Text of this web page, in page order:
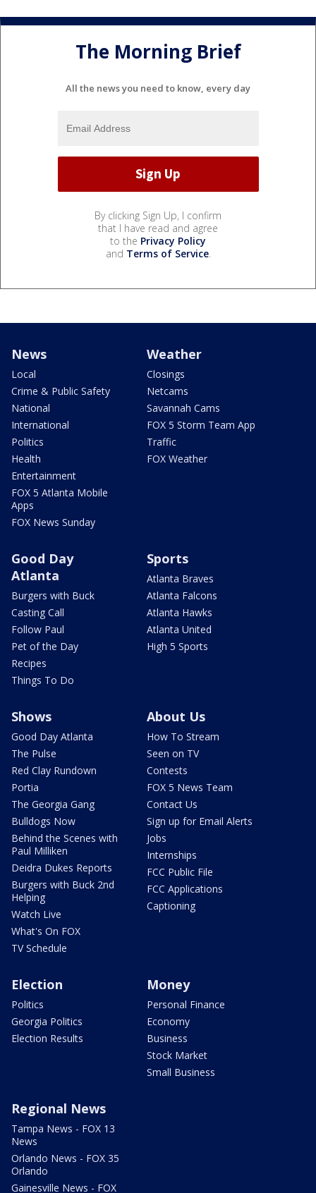
The Morning Brief
All the news you need to know, every day
By clicking Sign Up, I confirm
that I have read and agree
to the Privacy Policy
and Terms of Service.
News
Local
Crime & Public Safety
National
International
Politics
Health
Entertainment
FOX 5 Atlanta Mobile
Apps
FOX News Sunday
Weather
Closings
Netcams
Savannah Cams
FOX 5 Storm Team App
Traffic
FOX Weather
Good Day
Atlanta
Burgers with Buck
Casting Call
Follow Paul
Pet of the Day
Recipes
Things To Do
Sports
Atlanta Braves
Atlanta Falcons
Atlanta Hawks
Atlanta United
High 5 Sports
Shows
Good Day Atlanta
The Pulse
Red Clay Rundown
Portia
The Georgia Gang
Bulldogs Now
Behind the Scenes with
Paul Milliken
Deidra Dukes Reports
Burgers with Buck 2nd
Helping
Watch Live
What's On FOX
TV Schedule
About Us
How To Stream
Seen on TV
Contests
FOX 5 News Team
Contact Us
Sign up for Email Alerts
Jobs
Internships
FCC Public File
FCC Applications
Captioning
Election
Politics
Georgia Politics
Election Results
Money
Personal Finance
Economy
Business
Stock Market
Small Business
Regional News
Tampa News - FOX 13
News
Orlando News - FOX 35
Orlando
Gainesville News - FOX